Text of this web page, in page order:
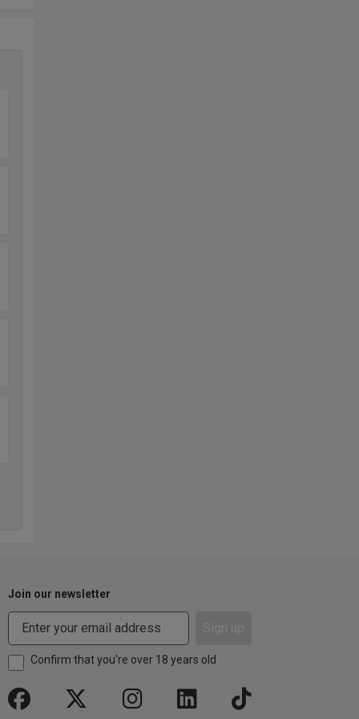
Join our newsletter
Confirm that you're over 18 years old